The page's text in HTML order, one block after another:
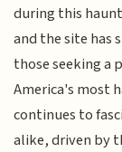
during this
and the site has
those seeking a
America's most
continues to
alike, driven by